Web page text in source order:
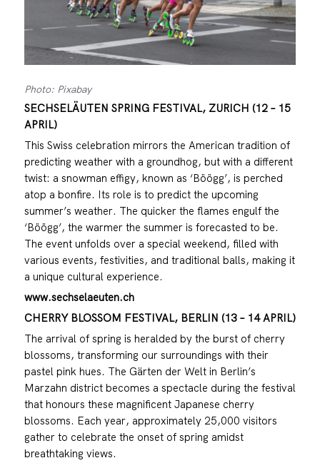
Photo: Pixabay
SECHSELÄUTEN SPRING FESTIVAL, ZURICH (12 – 15
APRIL)
This Swiss celebration mirrors the American tradition of
predicting weather with a groundhog, but with a different
twist: a snowman effigy, known as ‘Böögg’, is perched
atop a bonfire. Its role is to predict the upcoming
summer’s weather. The quicker the flames engulf the
‘Böögg’, the warmer the summer is forecasted to be.
The event unfolds over a special weekend, filled with
various events, festivities, and traditional balls, making it
a unique cultural experience.
www.sechselaeuten.ch
CHERRY BLOSSOM FESTIVAL, BERLIN (13 – 14 APRIL)
The arrival of spring is heralded by the burst of cherry
blossoms, transforming our surroundings with their
pastel pink hues. The Gärten der Welt in Berlin’s
Marzahn district becomes a spectacle during the festival
that honours these magnificent Japanese cherry
blossoms. Each year, approximately 25,000 visitors
gather to celebrate the onset of spring amidst
breathtaking views.